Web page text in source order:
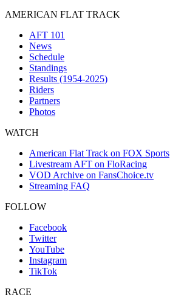
AMERICAN FLAT TRACK
AFT 101
News
Schedule
Standings
Results (1954-2025)
Riders
Partners
Photos
WATCH
American Flat Track on FOX Sports
Livestream AFT on FloRacing
VOD Archive on FansChoice.tv
Streaming FAQ
FOLLOW
Facebook
Twitter
YouTube
Instagram
TikTok
RACE